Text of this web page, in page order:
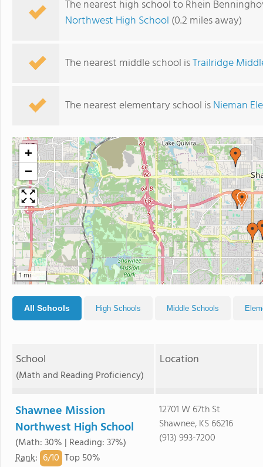
The nearest high school to Rhein
Northwest High School (0.2 miles away)
The nearest middle school isTrailridge
The nearest elementary school isNieman
+
−
1 mi
All Schools High Schools Middle Schools
School
(Math and Reading Proficiency)
Location
Shawnee Mission
Northwest High School
(Math: 30% | Reading: 37%)
Rank: 6/10 Top 50%
12701 W 67th St
Shawnee, KS 66216
(913) 993-7200